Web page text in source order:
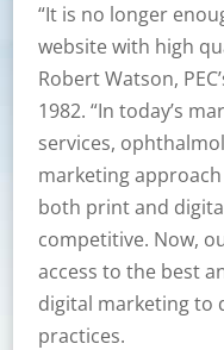
“It is no longer
website with high
Robert Watson,
1982. “In today’s
services,
marketing
both print and
competitive. Now,
access to the best
digital marketing to
practices.